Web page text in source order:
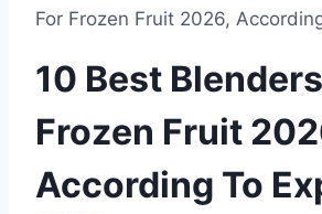
For Frozen Fruit 2026,
10 Best
Frozen Fruit
According To